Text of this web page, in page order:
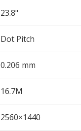
23.8"
Dot Pitch
0.206 mm
16.7M
2560×1440